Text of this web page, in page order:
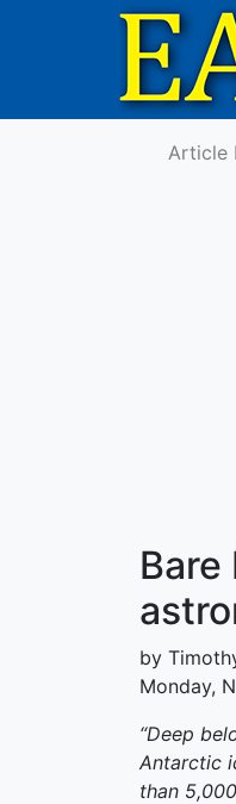
Article
by
Monday,
“Deep
Antarctic
than